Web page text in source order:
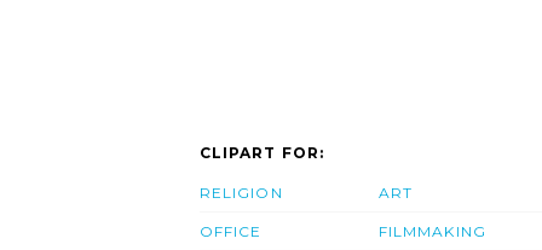
CLIPART FOR:
RELIGION
OFFICE
ART
FILMMAKING